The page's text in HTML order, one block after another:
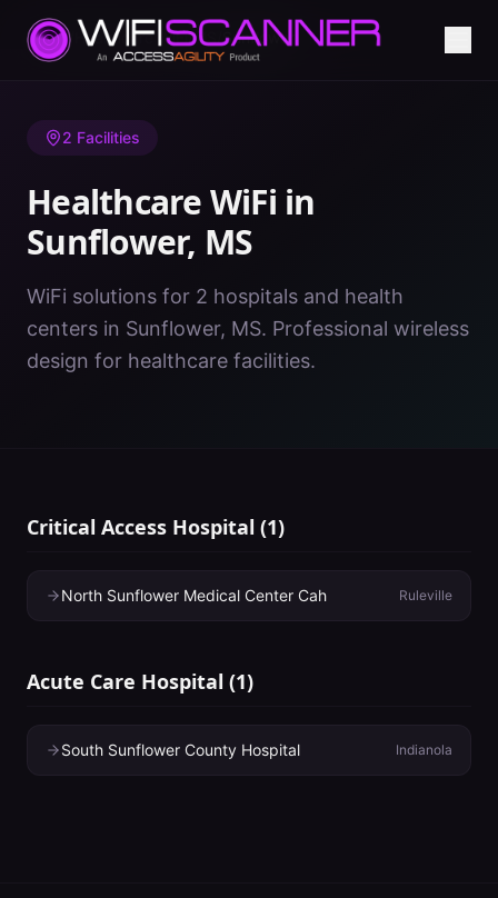
Home/ Healthcare WiFi/MS/Sunflower
2 Facilities
Healthcare WiFi in
Sunflower, MS
WiFi solutions for 2 hospitals and health
centers in Sunflower, MS. Professional wireless
design for healthcare facilities.
Critical Access Hospital (1)
North Sunflower Medical Center Cah Ruleville
Acute Care Hospital (1)
South Sunflower County Hospital Indianola